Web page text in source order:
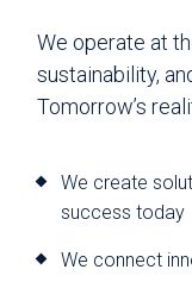
We operate at
sustainability,
Tomorrow’s
We create
success today
We connect